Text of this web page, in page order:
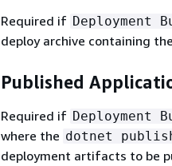
Required if Deployment
deploy archive containing
Published
Required if Deployment
where the dotnet
deployment artifacts to be